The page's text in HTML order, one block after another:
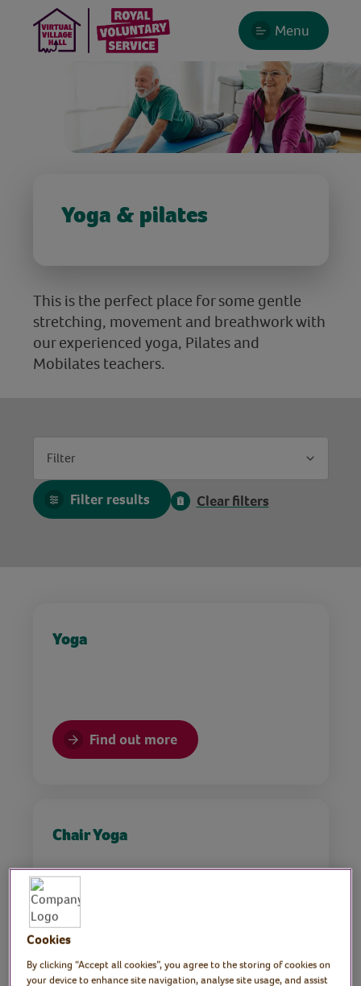
Menu
Yoga & pilates
This is the perfect place for some gentle
stretching, movement and breathwork with
our experienced yoga, Pilates and
Mobilates teachers.
Filter
Filter results Clear filters
Yoga
Find out more
Chair Yoga
Cookies
By clicking “Accept all cookies”, you agree to the storing of cookies on
your device to enhance site navigation, analyse site usage, and assist